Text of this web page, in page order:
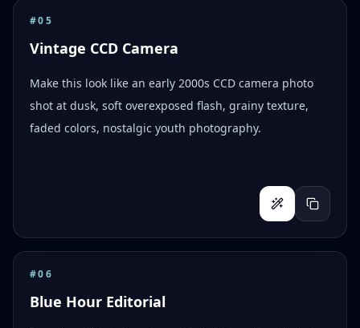
#05
Vintage CCD Camera
Make this look like an early 2000s CCD camera photo
shot at dusk, soft overexposed flash, grainy texture,
faded colors, nostalgic youth photography.
#06
Blue Hour Editorial